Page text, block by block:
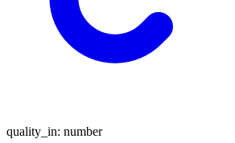
quality_in: number